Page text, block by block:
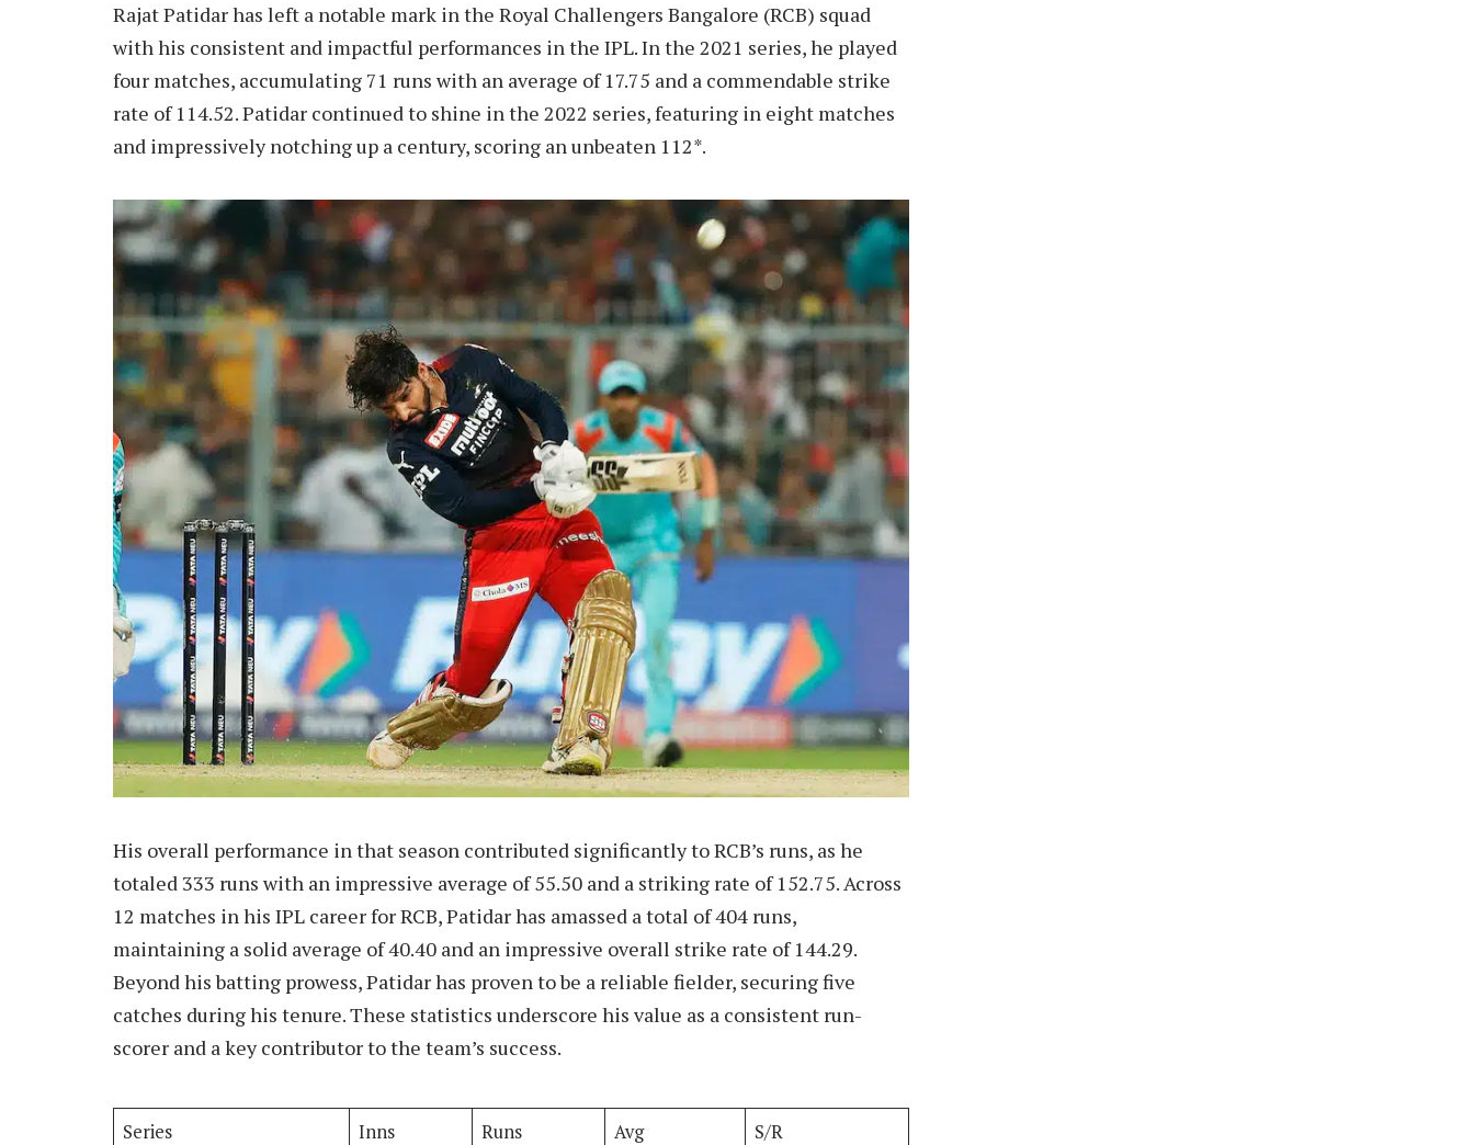
Rajat Patidar has left a notable mark in the Royal Challengers Bangalore (RCB) squad
with his consistent and impactful performances in the IPL. In the 2021 series, he played
four matches, accumulating 71 runs with an average of 17.75 and a commendable strike
rate of 114.52. Patidar continued to shine in the 2022 series, featuring in eight matches
and impressively notching up a century, scoring an unbeaten 112*.
His overall performance in that season contributed significantly to RCB’s runs, as he
totaled 333 runs with an impressive average of 55.50 and a striking rate of 152.75. Across
12 matches in his IPL career for RCB, Patidar has amassed a total of 404 runs,
maintaining a solid average of 40.40 and an impressive overall strike rate of 144.29.
Beyond his batting prowess, Patidar has proven to be a reliable fielder, securing five
catches during his tenure. These statistics underscore his value as a consistent run-
scorer and a key contributor to the team’s success.
Series Inns Runs Avg
S/R